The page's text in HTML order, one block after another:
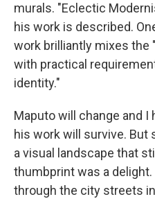
murals. "Eclectic
his work is described.
work brilliantly mixes the
with practical
identity."
Maputo will change and I
his work will survive.
a visual landscape that
thumbprint was a delight.
through the city streets